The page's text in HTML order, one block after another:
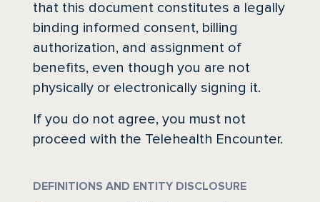
that this document constitutes a legally
binding informed consent, billing
authorization, and assignment of
benefits, even though you are not
physically or electronically signing it.
If you do not agree, you must not
proceed with the Telehealth Encounter.
DEFINITIONS AND ENTITY DISCLOSURE